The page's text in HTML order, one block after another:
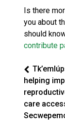
Is there
you about
should
contribute
helping
care